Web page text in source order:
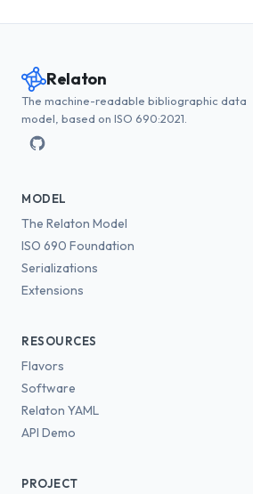
Relaton
The machine-readable bibliographic data
model, based on ISO 690:2021.
MODEL
The Relaton Model
ISO 690 Foundation
Serializations
Extensions
RESOURCES
Flavors
Software
Relaton YAML
API Demo
PROJECT